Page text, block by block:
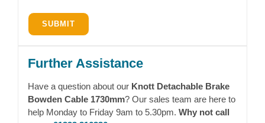
Further Assistance
Have a question about our Knott Detachable Brake
Bowden Cable 1730mm? Our sales team are here to
help Monday to Friday 9am to 5.30pm. Why not call